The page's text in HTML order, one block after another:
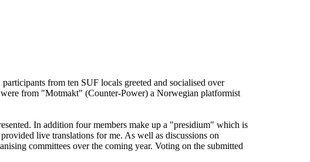
from ten SUF locals greeted and socialised over
were from "Motmakt" (Counter-Power) a Norwegian platformist
In addition four members make up a "presidium" which is
live translations for me. As well as discussions on
committees over the coming year. Voting on the submitted